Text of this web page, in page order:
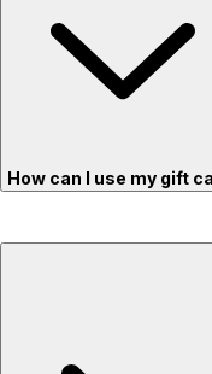
How can I use my gift